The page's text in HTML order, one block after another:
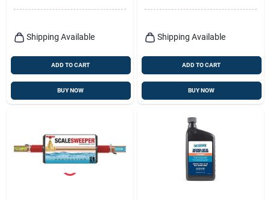
Shipping Available
ADD TO CART
BUY NOW
Shipping Available
ADD TO CART
BUY NOW